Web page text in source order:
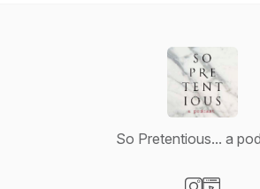
So Pretentious... a